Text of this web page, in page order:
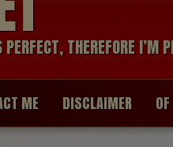
THEREFORE I’M
ME DISCLAIMER